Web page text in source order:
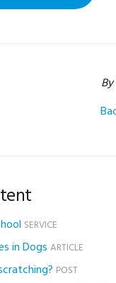
SERVICE
in Dogs ARTICLE
POST